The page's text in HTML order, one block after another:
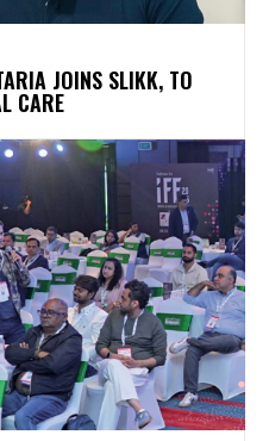
JOINS SLIKK, TO
CARE